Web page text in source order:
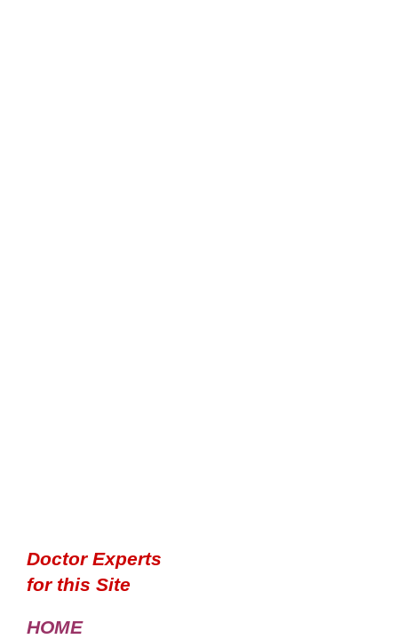
Doctor Experts
for this Site
HOME